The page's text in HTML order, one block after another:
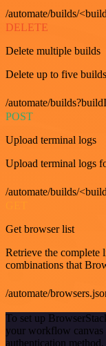
/automate/builds/
DELETE
Delete multiple builds
Delete up to five
/automate/
POST
Upload terminal logs
Upload terminal logs
/automate/builds/
Get browser list
Retrieve the complete
combinations that
/automate/
To set up
your workflow canvas
authentication